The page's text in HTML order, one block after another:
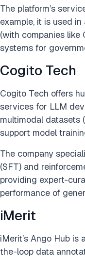
The platform’s
example, it is used
(with companies like
systems for
Cogito Tech
Cogito Tech offers
services for LLM
multimodal datasets
support model
The company
(SFT) and
providing expert-
performance of
iMerit
iMerit’s Ango Hub
the-loop data